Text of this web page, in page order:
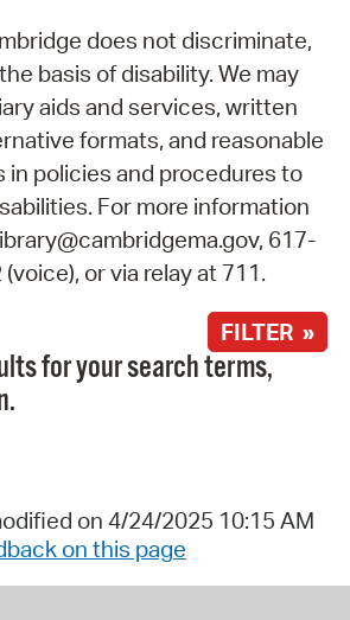
does not discriminate,
basis of disability. We may
aids and services, written
formats, and reasonable
in policies and procedures to
For more information
617-
or via relay at 711.
FILTER »
for your search terms,
on 4/24/2025 10:15 AM
on this page